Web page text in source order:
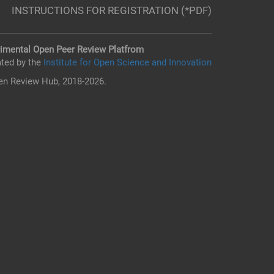
INSTRUCTIONS FOR REGISTRATION (*PDF)
Open Peer Review Platfrom
by the Institute for Open Science and Innovation
Review Hub, 2018-2026.